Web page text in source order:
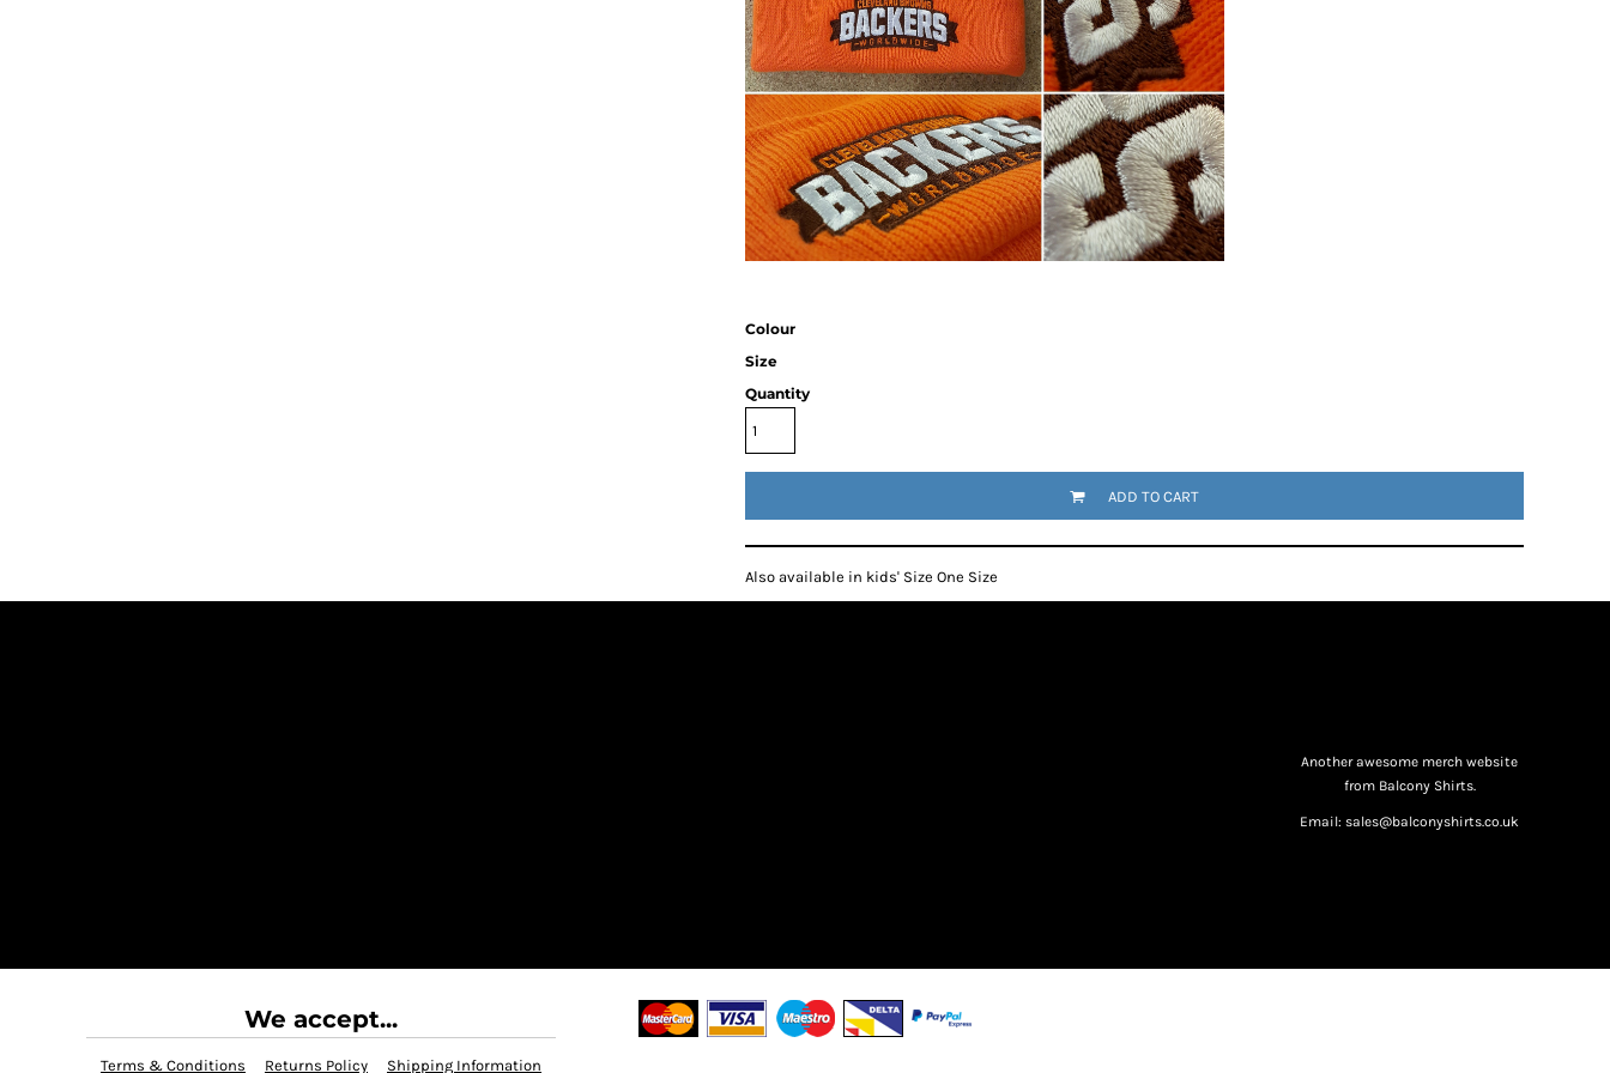
Colour
Size
Quantity
ADD TO CART
Also available in kids' Size One Size
Another awesome merch website
from Balcony Shirts.
Email: sales@balconyshirts.co.uk
We accept...
Terms & Conditions Returns Policy Shipping Information